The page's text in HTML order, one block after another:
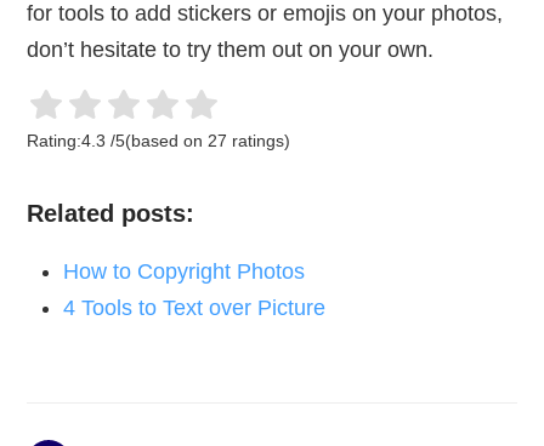
for tools to add stickers or emojis on your photos,
don’t hesitate to try them out on your own.
Rating:4.3 /5(based on 27 ratings)
Related posts:
How to Copyright Photos
4 Tools to Text over Picture